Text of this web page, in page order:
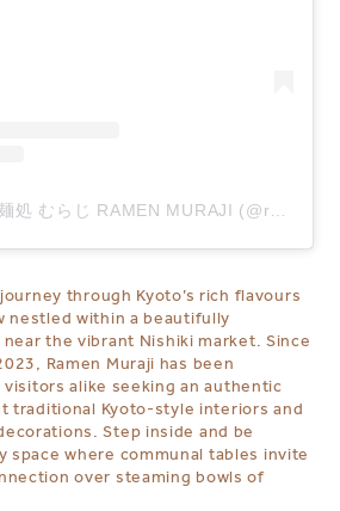
through Kyoto’s rich flavours
nestled within a beautifully
nearthe vibrant Nishiki market. Since
Ramen Muraji has been
alike seeking an authentic
traditional Kyoto-style interiors and
Step inside and be
space where communal tables invite
over steaming bowls of